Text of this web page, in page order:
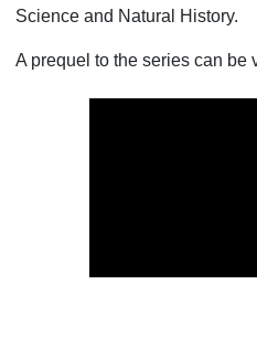
Science and Natural History.
A prequel to the series can be